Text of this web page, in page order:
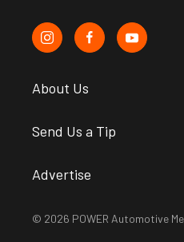
About Us
Send Us a Tip
Advertise
© 2026 POWER Automotive